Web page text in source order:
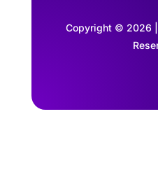
Copyright © 2026 |